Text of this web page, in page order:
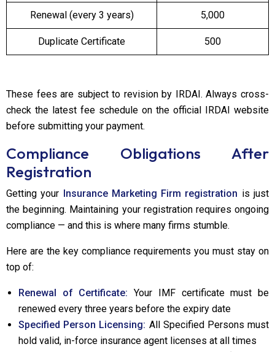
Renewal (every 3 years) ₹5,000
Duplicate Certificate ₹500
These fees are subject to revision by IRDAI. Always cross-
check the latest fee schedule on the official IRDAI website
before submitting your payment.
Compliance Obligations After
Registration
Getting your Insurance Marketing Firm registration is just
the beginning. Maintaining your registration requires ongoing
compliance — and this is where many firms stumble.
Here are the key compliance requirements you must stay on
top of:
Renewal of Certificate: Your IMF certificate must be
renewed every three years before the expiry date
Specified Person Licensing: All Specified Persons must
hold valid, in-force insurance agent licenses at all times